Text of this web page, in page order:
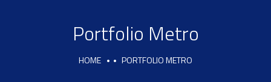
Portfolio Metro
HOME PORTFOLIO METRO